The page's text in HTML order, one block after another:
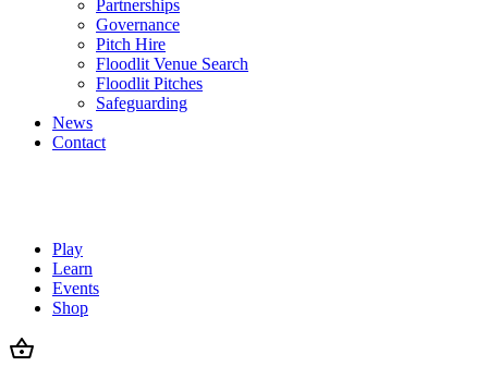
Partnerships
Governance
Pitch Hire
Floodlit Venue Search
Floodlit Pitches
Safeguarding
News
Contact
Play
Learn
Events
Shop